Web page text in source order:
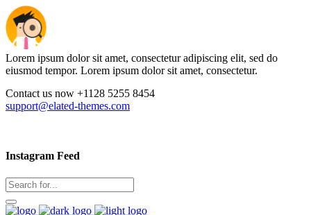
Lorem ipsum dolor sit amet, consectetur adipiscing elit, sed do
eiusmod tempor. Lorem ipsum dolor sit amet, consectetur.
Contact us now +1128 5255 8454
support@elated-themes.com
Instagram Feed